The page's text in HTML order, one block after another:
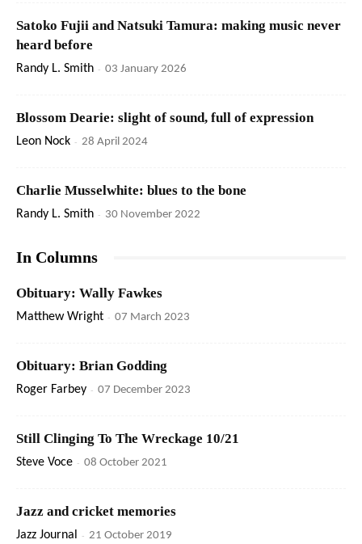
Satoko Fujii and Natsuki Tamura: making music never
heard before
Randy L. Smith - 03 January 2026
Blossom Dearie: slight of sound, full of expression
Leon Nock - 28 April 2024
Charlie Musselwhite: blues to the bone
Randy L. Smith - 30 November 2022
In Columns
Obituary: Wally Fawkes
Matthew Wright - 07 March 2023
Obituary: Brian Godding
Roger Farbey - 07 December 2023
Still Clinging To The Wreckage 10/21
Steve Voce - 08 October 2021
Jazz and cricket memories
Jazz Journal - 21 October 2019